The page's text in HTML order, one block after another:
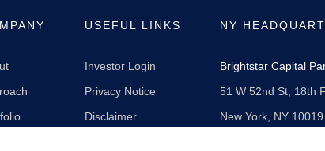
USEFUL LINKS
Investor Login
Privacy Notice
Disclaimer
NY
Brightstar Capital
51 W 52nd St, 18th
New York, NY 10019